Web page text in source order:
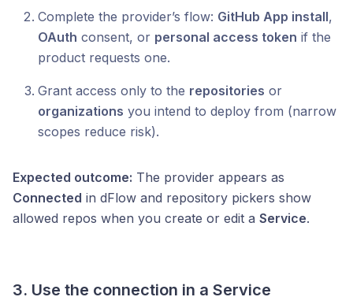
Complete the provider’s flow: GitHub App install,
OAuth consent, or personal access token if the
product requests one.
Grant access only to the repositories or
organizations you intend to deploy from (narrow
scopes reduce risk).
Expected outcome: The provider appears as
Connected in dFlow and repository pickers show
allowed repos when you create or edit a Service.
3. Use the connection in a Service